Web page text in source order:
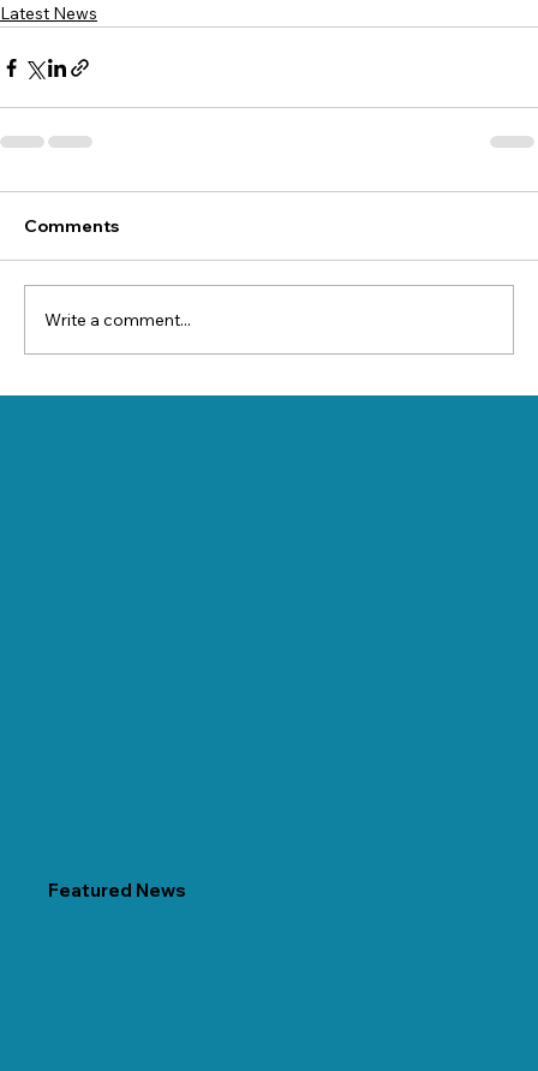
Latest News
Comments
Write a comment...
Featured News